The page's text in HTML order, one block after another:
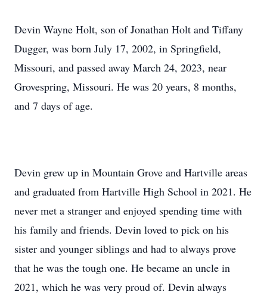
Devin Wayne Holt, son of Jonathan Holt and Tiffany
Dugger, was born July 17, 2002, in Springfield,
Missouri, and passed away March 24, 2023, near
Grovespring, Missouri. He was 20 years, 8 months,
and 7 days of age.
Devin grew up in Mountain Grove and Hartville areas
and graduated from Hartville High School in 2021. He
never met a stranger and enjoyed spending time with
his family and friends. Devin loved to pick on his
sister and younger siblings and had to always prove
that he was the tough one. He became an uncle in
2021, which he was very proud of. Devin always